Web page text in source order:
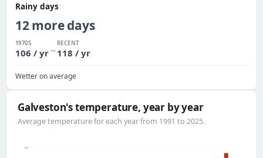
Rainy days
12 more days
1970S
106 / yr→
RECENT
118 / yr
Wetter on average
Galveston's temperature, year by year
Average temperature for each year from 1991 to 2025.
74°